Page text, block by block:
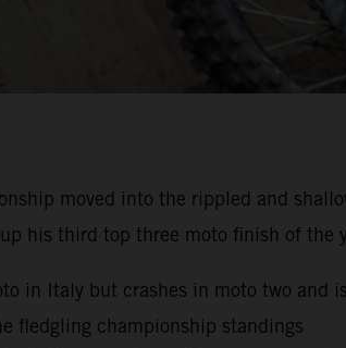
moved into the rippled and
his third top three moto finish of the
in Italy but crashes in moto two and
fledgling championship standings